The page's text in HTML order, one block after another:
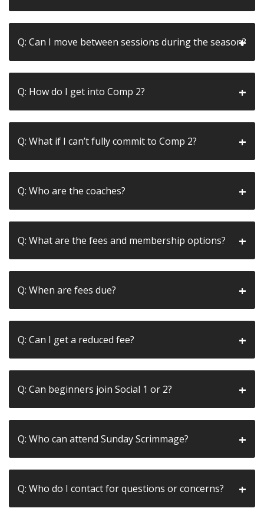
Q: Can I move between sessions during the season?
Q: How do I get into Comp 2?
Q: What if I can’t fully commit to Comp 2?
Q: Who are the coaches?
Q: What are the fees and membership options?
Q: When are fees due?
Q: Can I get a reduced fee?
Q: Can beginners join Social 1 or 2?
Q: Who can attend Sunday Scrimmage?
Q: Who do I contact for questions or concerns?